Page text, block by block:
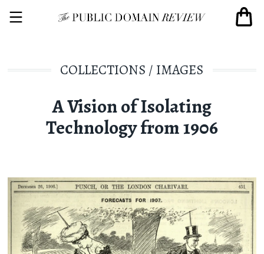
COLLECTIONS / IMAGES
A Vision of Isolating
Technology from 1906